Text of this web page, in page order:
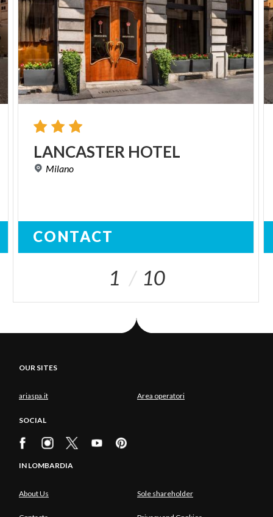
LANCASTER HOTEL
Milano
CONTACT
1 10
OUR SITES
ariaspa.it Area operatori
SOCIAL
IN LOMBARDIA
About Us Sole shareholder